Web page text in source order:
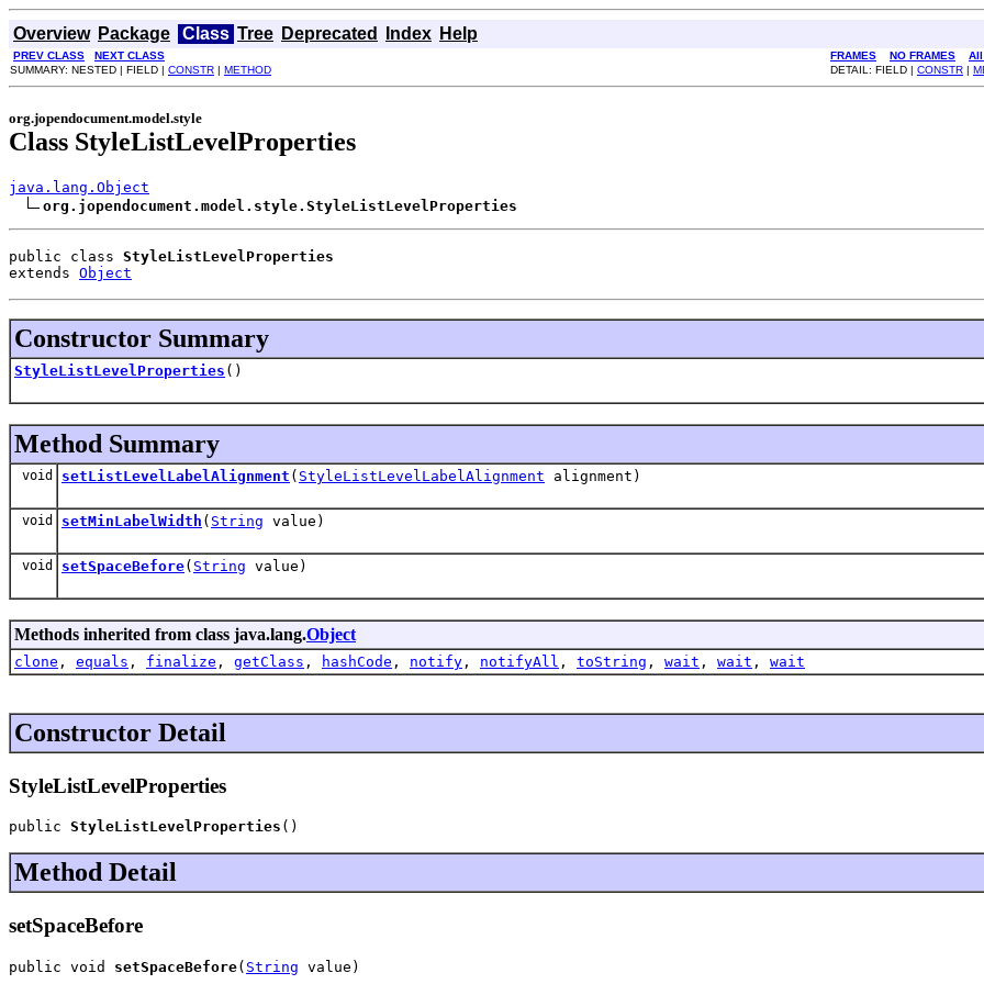
Overview Package Class Tree Deprecated Index Help
PREV CLASS NEXT CLASS FRAMES NO FRAMES
All
SUMMARY: NESTED | FIELD | CONSTR | METHOD DETAIL: FIELD | CONSTR |
org.jopendocument.model.style
Class StyleListLevelProperties
java.lang.Object
org.jopendocument.model.style.StyleListLevelProperties
public class StyleListLevelProperties
extends Object
Constructor Summary
StyleListLevelProperties ()
Method Summary
void setListLevelLabelAlignment ( StyleListLevelLabelAlignment alignment)
void setMinLabelWidth ( String value)
void setSpaceBefore( String value)
Methods inherited from class java.lang.Object
clone , equals , finalize , getClass , hashCode , notify , notifyAll , toString , wait , wait , wait
Constructor Detail
StyleListLevelProperties
public StyleListLevelProperties ()
Method Detail
setSpaceBefore
public void setSpaceBefore( String value)